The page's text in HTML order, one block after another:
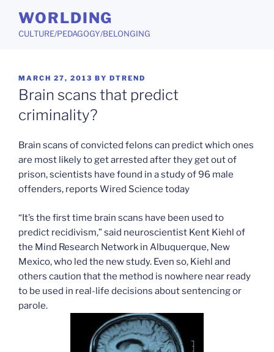
content
WORLDING
CULTURE/PEDAGOGY/BELONGING
POSTED
ON
MARCH 27, 2013 BY DTREND
Brain scans that predict
criminality?
Brain scans of convicted felons can predict which ones
are most likely to get arrested after they get out of
prison, scientists have found in a study of 96 male
offenders, reports Wired Science today
“It’s the first time brain scans have been used to
predict recidivism,” said neuroscientist Kent Kiehl of
the Mind Research Network in Albuquerque, New
Mexico, who led the new study. Even so, Kiehl and
others caution that the method is nowhere near ready
to be used in real-life decisions about sentencing or
parole.